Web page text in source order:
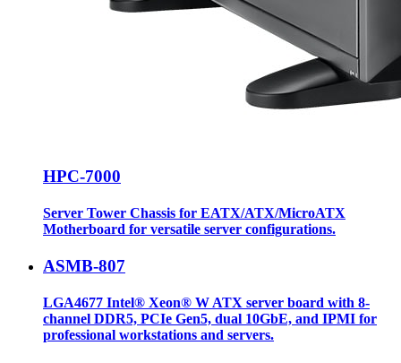
HPC-7000
Server Tower Chassis for EATX/ATX/MicroATX
Motherboard for versatile server configurations.
ASMB-807
LGA4677 Intel® Xeon® W ATX server board with 8-
channel DDR5, PCIe Gen5, dual 10GbE, and IPMI for
professional workstations and servers.